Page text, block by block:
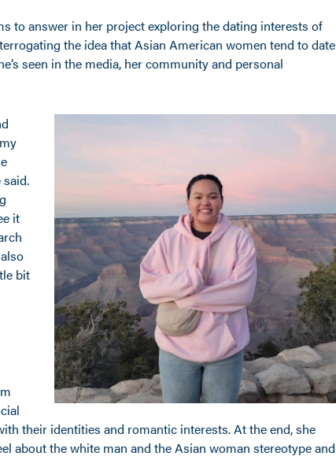
to answer in her project exploring the dating interests of
the idea that Asian American women tend to date
seen in the media, her community and personal
said.
it
bit
their identities and romantic interests. At the end, she
about the white man and the Asian woman stereotype and